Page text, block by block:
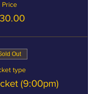
Price
Out
type
(9:00pm)